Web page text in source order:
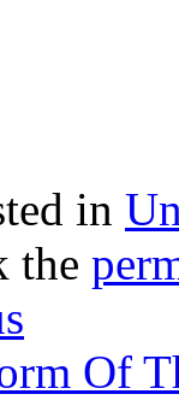
in
the
Of